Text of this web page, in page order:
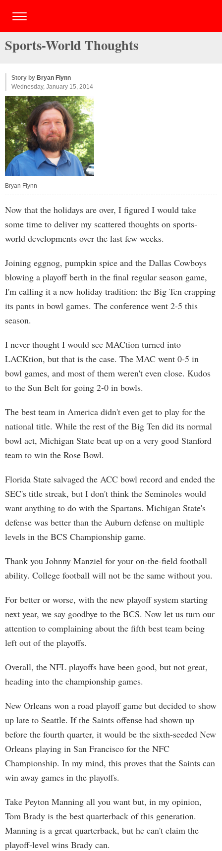
Sports-World Thoughts
Story by Bryan Flynn
Wednesday, January 15, 2014
Bryan Flynn
Now that the holidays are over, I figured I would take
some time to deliver my scattered thoughts on sports-
world developments over the last few weeks.
Joining eggnog, pumpkin spice and the Dallas Cowboys
blowing a playoff berth in the final regular season game,
I'm calling it a new holiday tradition: the Big Ten crapping
its pants in bowl games. The conference went 2-5 this
season.
I never thought I would see MACtion turned into
LACKtion, but that is the case. The MAC went 0-5 in
bowl games, and most of them weren't even close. Kudos
to the Sun Belt for going 2-0 in bowls.
The best team in America didn't even get to play for the
national title. While the rest of the Big Ten did its normal
bowl act, Michigan State beat up on a very good Stanford
team to win the Rose Bowl.
Florida State salvaged the ACC bowl record and ended the
SEC's title streak, but I don't think the Seminoles would
want anything to do with the Spartans. Michigan State's
defense was better than the Auburn defense on multiple
levels in the BCS Championship game.
Thank you Johnny Manziel for your on-the-field football
ability. College football will not be the same without you.
For better or worse, with the new playoff system starting
next year, we say goodbye to the BCS. Now let us turn our
attention to complaining about the fifth best team being
left out of the playoffs.
Overall, the NFL playoffs have been good, but not great,
heading into the championship games.
New Orleans won a road playoff game but decided to show
up late to Seattle. If the Saints offense had shown up
before the fourth quarter, it would be the sixth-seeded New
Orleans playing in San Francisco for the NFC
Championship. In my mind, this proves that the Saints can
win away games in the playoffs.
Take Peyton Manning all you want but, in my opinion,
Tom Brady is the best quarterback of this generation.
Manning is a great quarterback, but he can't claim the
playoff-level wins Brady can.